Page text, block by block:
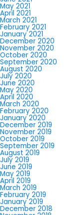
May 2021
April 2021
March 2021
February 2021
January 2021
December 2020
November 2020
October 2020
September 2020
August 2020
July 2020
June 2020
May 2020
April 2020
March 2020
February 2020
January 2020
December 2019
November 2019
October 2019
September 2019
August 2019
July 2019
June 2019
May 2019
April 2019
March 2019
February 2019
January 2019
December 2018